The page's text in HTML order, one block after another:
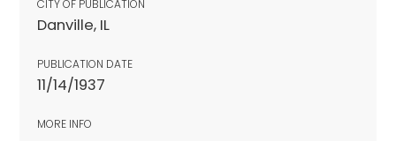
CITY OF PUBLICATION
Danville, IL
PUBLICATION DATE
11/14/1937
MORE INFO